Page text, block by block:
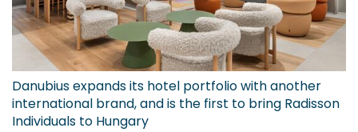
Danubius expands its hotel portfolio with another
international brand, and is the first to bring Radisson
Individuals to Hungary